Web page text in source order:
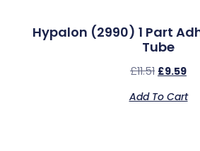
Hypalon (2990) 1 Part
Tube
£11.51 £9.59
Add To Cart